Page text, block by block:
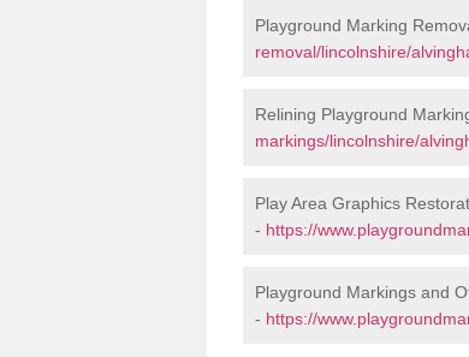
Playground Marking
removal/lincolnshire/
Relining Playground
markings/lincolnshire/
Play Area Graphics
- https://
Playground Markings and
- https://